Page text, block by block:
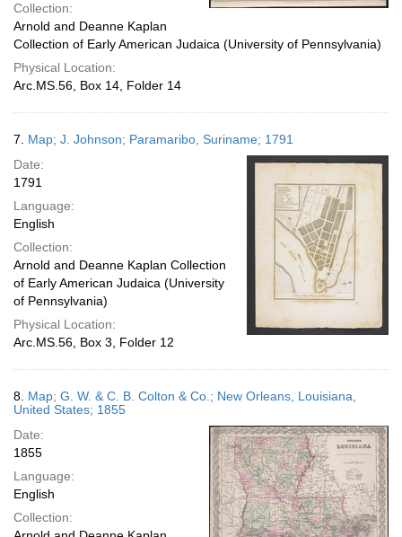
Collection:
Arnold and Deanne Kaplan
Collection of Early American Judaica (University of Pennsylvania)
Physical Location:
Arc.MS.56, Box 14, Folder 14
7. Map; J. Johnson; Paramaribo, Suriname; 1791
Date:
1791
Language:
English
Collection:
Arnold and Deanne Kaplan Collection
of Early American Judaica (University
of Pennsylvania)
Physical Location:
Arc.MS.56, Box 3, Folder 12
8. Map; G. W. & C. B. Colton & Co.; New Orleans, Louisiana,
United States; 1855
Date:
1855
Language:
English
Collection: